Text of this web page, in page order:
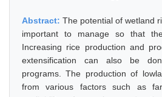
Abstract: The potential of wetland
important to manage so that
Increasing rice production and
extensification can also be
programs. The production of
from various factors such as